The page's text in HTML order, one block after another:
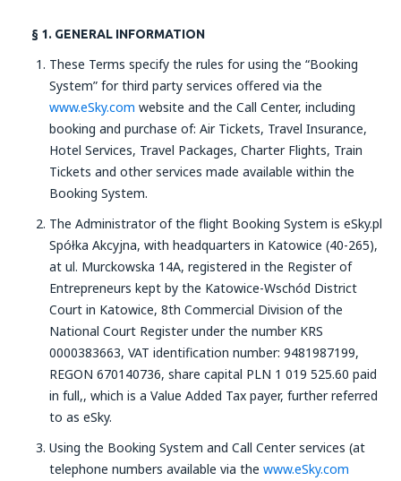
§ 1. GENERAL INFORMATION
These Terms specify the rules for using the “Booking
System” for third party services offered via the
www.eSky.com website and the Call Center, including
booking and purchase of: Air Tickets, Travel Insurance,
Hotel Services, Travel Packages, Charter Flights, Train
Tickets and other services made available within the
Booking System.
The Administrator of the flight Booking System is eSky.pl
Spółka Akcyjna, with headquarters in Katowice (40-265),
at ul. Murckowska 14A, registered in the Register of
Entrepreneurs kept by the Katowice-Wschód District
Court in Katowice, 8th Commercial Division of the
National Court Register under the number KRS
0000383663, VAT identification number: 9481987199,
REGON 670140736, share capital PLN 1 019 525.60 paid
in full,, which is a Value Added Tax payer, further referred
to as eSky.
Using the Booking System and Call Center services (at
telephone numbers available via the www.eSky.com